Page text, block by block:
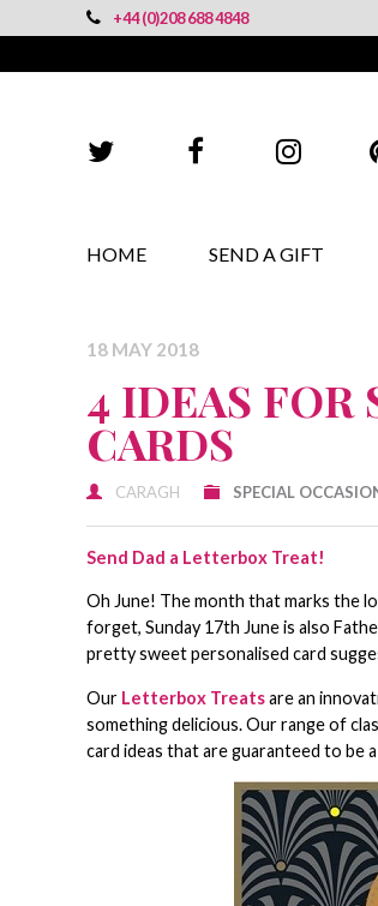
+44 (0)208 688 4848
HOME SEND A GIFT
18 MAY 2018
4 IDEAS FOR
CARDS
CARAGH SPECIAL
Send Dad a Letterbox Treat!
Oh June! The month that marks the
forget, Sunday 17th June is also
pretty sweet personalised card
Our Letterbox Treatsare an
something delicious. Our range of
card ideas that are guaranteed to be